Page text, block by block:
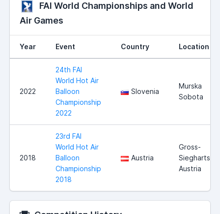
FAI World Championships and World
Air Games
Year Event Country Location
2022
24th FAI
World Hot Air
Balloon
Championship
2022
Slovenia
Murska
Sobota
2018
23rd FAI
World Hot Air
Balloon
Championship
2018
Austria
Gross-
Siegharts,
Austria